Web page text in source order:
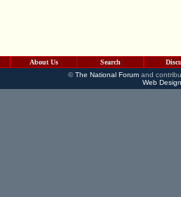
About Us Search
©The National Forumand
Web